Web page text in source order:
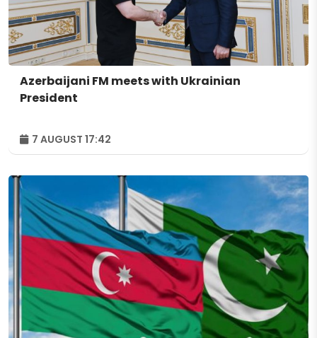
Azerbaijani FM meets with Ukrainian
President
7 AUGUST 17:42